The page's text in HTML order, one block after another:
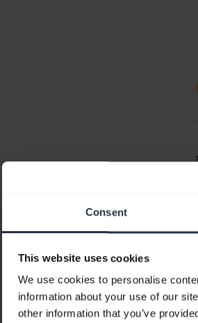
Consent
This website uses cookies
We use cookies to personalise
information about your use of our
other information that you’ve